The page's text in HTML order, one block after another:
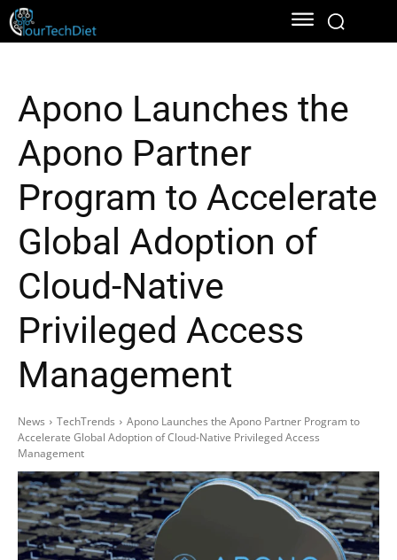
Apono Launches the
Apono Partner
Program to Accelerate
Global Adoption of
Cloud-Native
Privileged Access
Management
News TechTrends
Apono Launches the Apono Partner Program to
Accelerate Global Adoption of Cloud-Native Privileged Access
Management